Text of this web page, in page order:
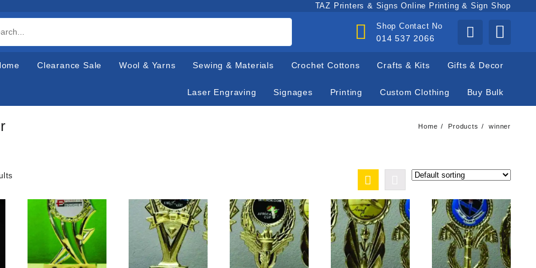
TAZ Printers & Signs Online Printing & Sign Shop
Shop Contact No
014 537 2066
Clearance Sale Wool & Yarns Sewing & Materials Crochet Cottons Crafts & Kits Gifts & Decor
Laser Engraving Signages Printing Custom Clothing Buy Bulk
Home Products winner